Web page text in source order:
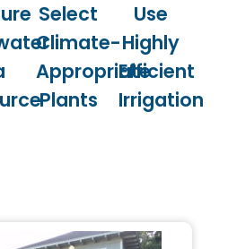
Select
Climate-
Appropriate
Plants
Use
Highly
Efficient
Irrigation